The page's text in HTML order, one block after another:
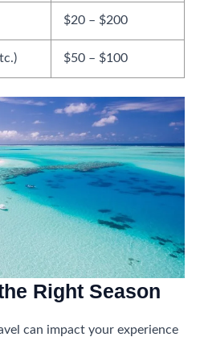
$20 – $200
$50 – $100
Right Season
can impact your experience